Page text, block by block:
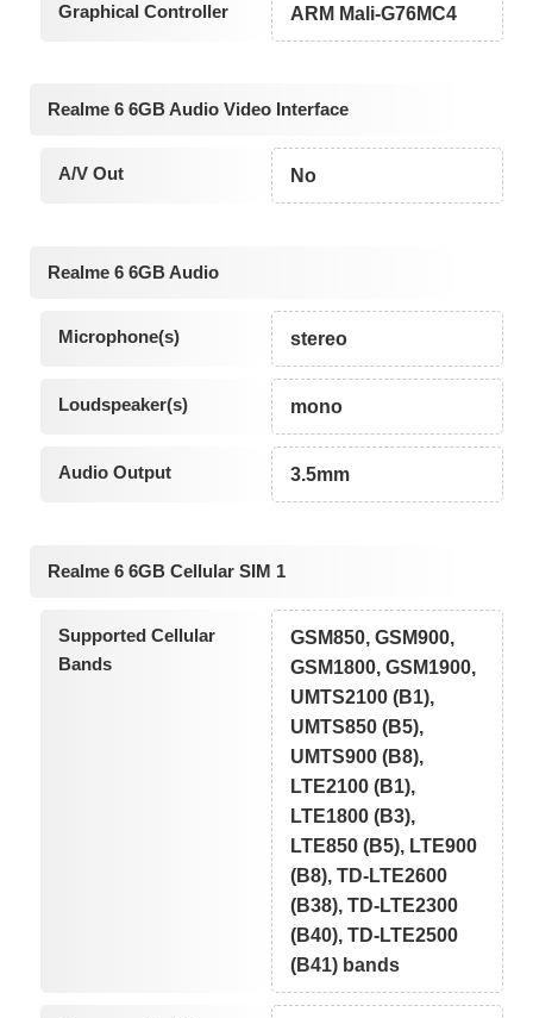
Graphical Controller ARM Mali-G76MC4
Realme 6 6GB Audio Video Interface
A/V Out No
Realme 6 6GB Audio
Microphone(s) stereo
Loudspeaker(s) mono
Audio Output 3.5mm
Realme 6 6GB Cellular SIM 1
Supported Cellular
Bands
GSM850, GSM900,
GSM1800, GSM1900,
UMTS2100 (B1),
UMTS850 (B5),
UMTS900 (B8),
LTE2100 (B1),
LTE1800 (B3),
LTE850 (B5), LTE900
(B8), TD-LTE2600
(B38), TD-LTE2300
(B40), TD-LTE2500
(B41) bands